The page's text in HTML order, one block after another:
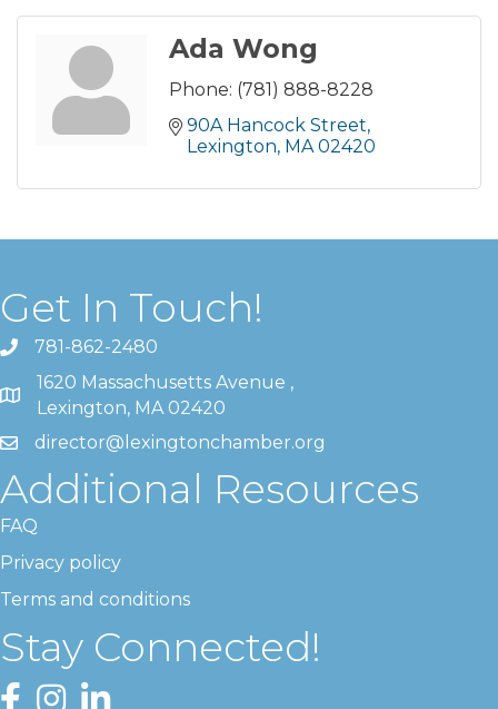
Ada Wong
Phone: (781) 888-8228
90A Hancock Street
Lexington MA 02420
Get In Touch!
781-862-2480
1620 Massachusetts Avenue ,
Lexington, MA 02420
director@lexingtonchamber.org
Additional Resources
FAQ
Privacy policy
Terms and conditions
Stay Connected!
Facebook
InstagramLinkedIn